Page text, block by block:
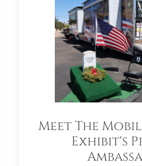
Meet The
Exhibit's